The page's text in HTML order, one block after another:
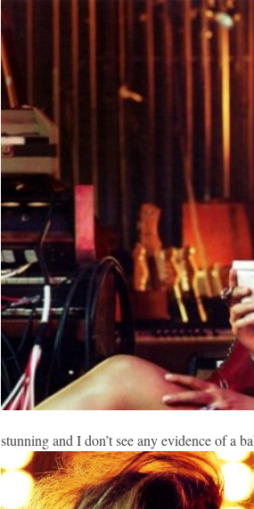
stunning and I don’t see any evidence of a